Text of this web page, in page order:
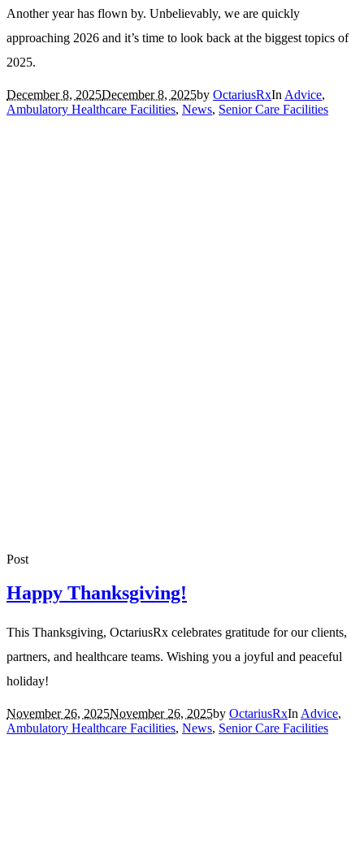
Another year has flown by. Unbelievably, we are quickly
approaching 2026 and it’s time to look back at the biggest topics of
2025.
December 8, 2025December 8, 2025by OctariusRxIn Advice,
Ambulatory Healthcare Facilities, News, Senior Care Facilities
Post
Happy Thanksgiving!
This Thanksgiving, OctariusRx celebrates gratitude for our clients,
partners, and healthcare teams. Wishing you a joyful and peaceful
holiday!
November 26, 2025November 26, 2025by OctariusRxIn Advice,
Ambulatory Healthcare Facilities, News, Senior Care Facilities